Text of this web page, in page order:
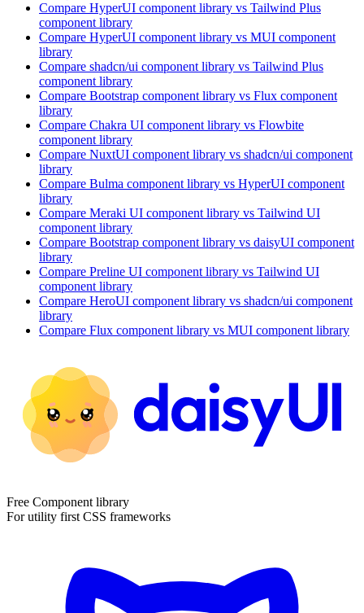
Compare HyperUI component library vs Tailwind Plus
component library
Compare HyperUI component library vs MUI component
library
Compare shadcn/ui component library vs Tailwind Plus
component library
Compare Bootstrap component library vs Flux component
library
Compare Chakra UI component library vs Flowbite
component library
Compare NuxtUI component library vs shadcn/ui component
library
Compare Bulma component library vs HyperUI component
library
Compare Meraki UI component library vs Tailwind UI
component library
Compare Bootstrap component library vs daisyUI component
library
Compare Preline UI component library vs Tailwind UI
component library
Compare HeroUI component library vs shadcn/ui component
library
Compare Flux component library vs MUI component library
Free Component library
For utility first CSS frameworks